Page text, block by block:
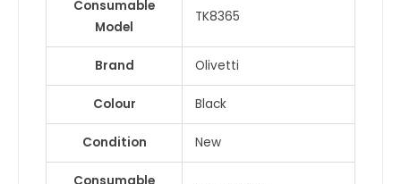
Consumable
Model
TK8365
Brand Olivetti
Colour Black
Condition New